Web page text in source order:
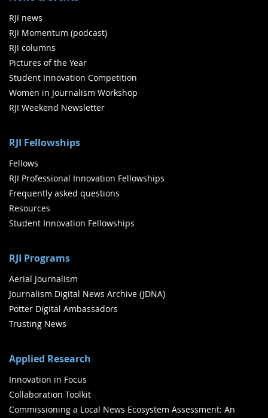
RJI news
RJI Momentum (podcast)
RJI columns
Pictures of the Year
Student Innovation Competition
Women in Journalism Workshop
RJI Weekend Newsletter
RJI Fellowships
Fellows
RJI Professional Innovation Fellowships
Frequently asked questions
Resources
Student Innovation Fellowships
RJI Programs
Aerial Journalism
Journalism Digital News Archive (JDNA)
Potter Digital Ambassadors
Trusting News
Applied Research
Innovation in Focus
Collaboration Toolkit
Commissioning a Local News Ecosystem Assessment: An